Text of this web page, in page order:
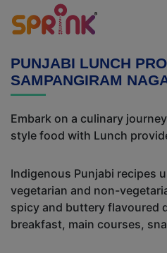
PUNJABI LUNCH
SAMPANGIRAM
Embark on a culinary
style food with Lunch
Indigenous Punjabi recipes
vegetarian and non-
spicy and buttery flavoured
breakfast, main courses,